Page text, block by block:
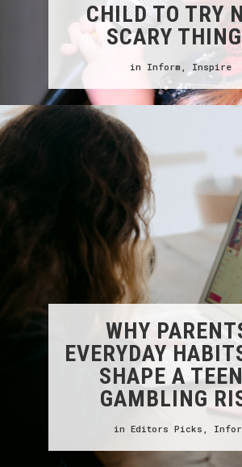
CHILD TO TRY
SCARY
in Inform , Inspire
WHY
EVERYDAY
SHAPE A
GAMBLING
in Editors Picks ,